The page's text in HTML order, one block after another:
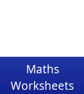
Maths
Worksheets